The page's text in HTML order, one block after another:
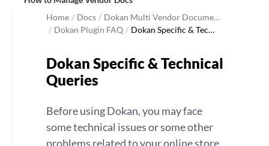
Home / Docs / Dokan Multi Vendor Docume…
/ Dokan Plugin FAQ / Dokan Specific & Tec…
Dokan Specific & Technical
Queries
Before using Dokan, you may face
some technical issues or some other
problems related to your online store.